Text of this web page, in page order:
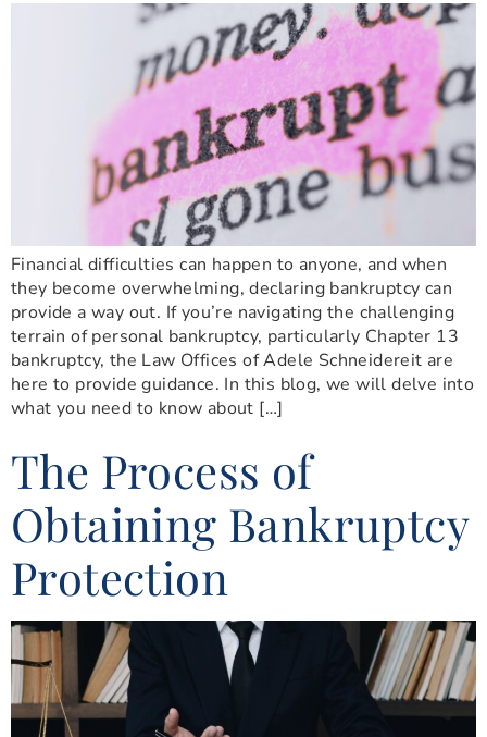
Financial difficulties can happen to anyone, and when
they become overwhelming, declaring bankruptcy can
provide a way out. If you’re navigating the challenging
terrain of personal bankruptcy, particularly Chapter 13
bankruptcy, the Law Offices of Adele Schneidereit are
here to provide guidance. In this blog, we will delve into
what you need to know about […]
The Process of
Obtaining Bankruptcy
Protection